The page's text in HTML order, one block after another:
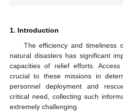
1. Introduction
The efficiency and timeliness
natural disasters has significant
capacities of relief efforts.
crucial to these missions in
personnel deployment and
critical need, collecting such
extremely challenging.